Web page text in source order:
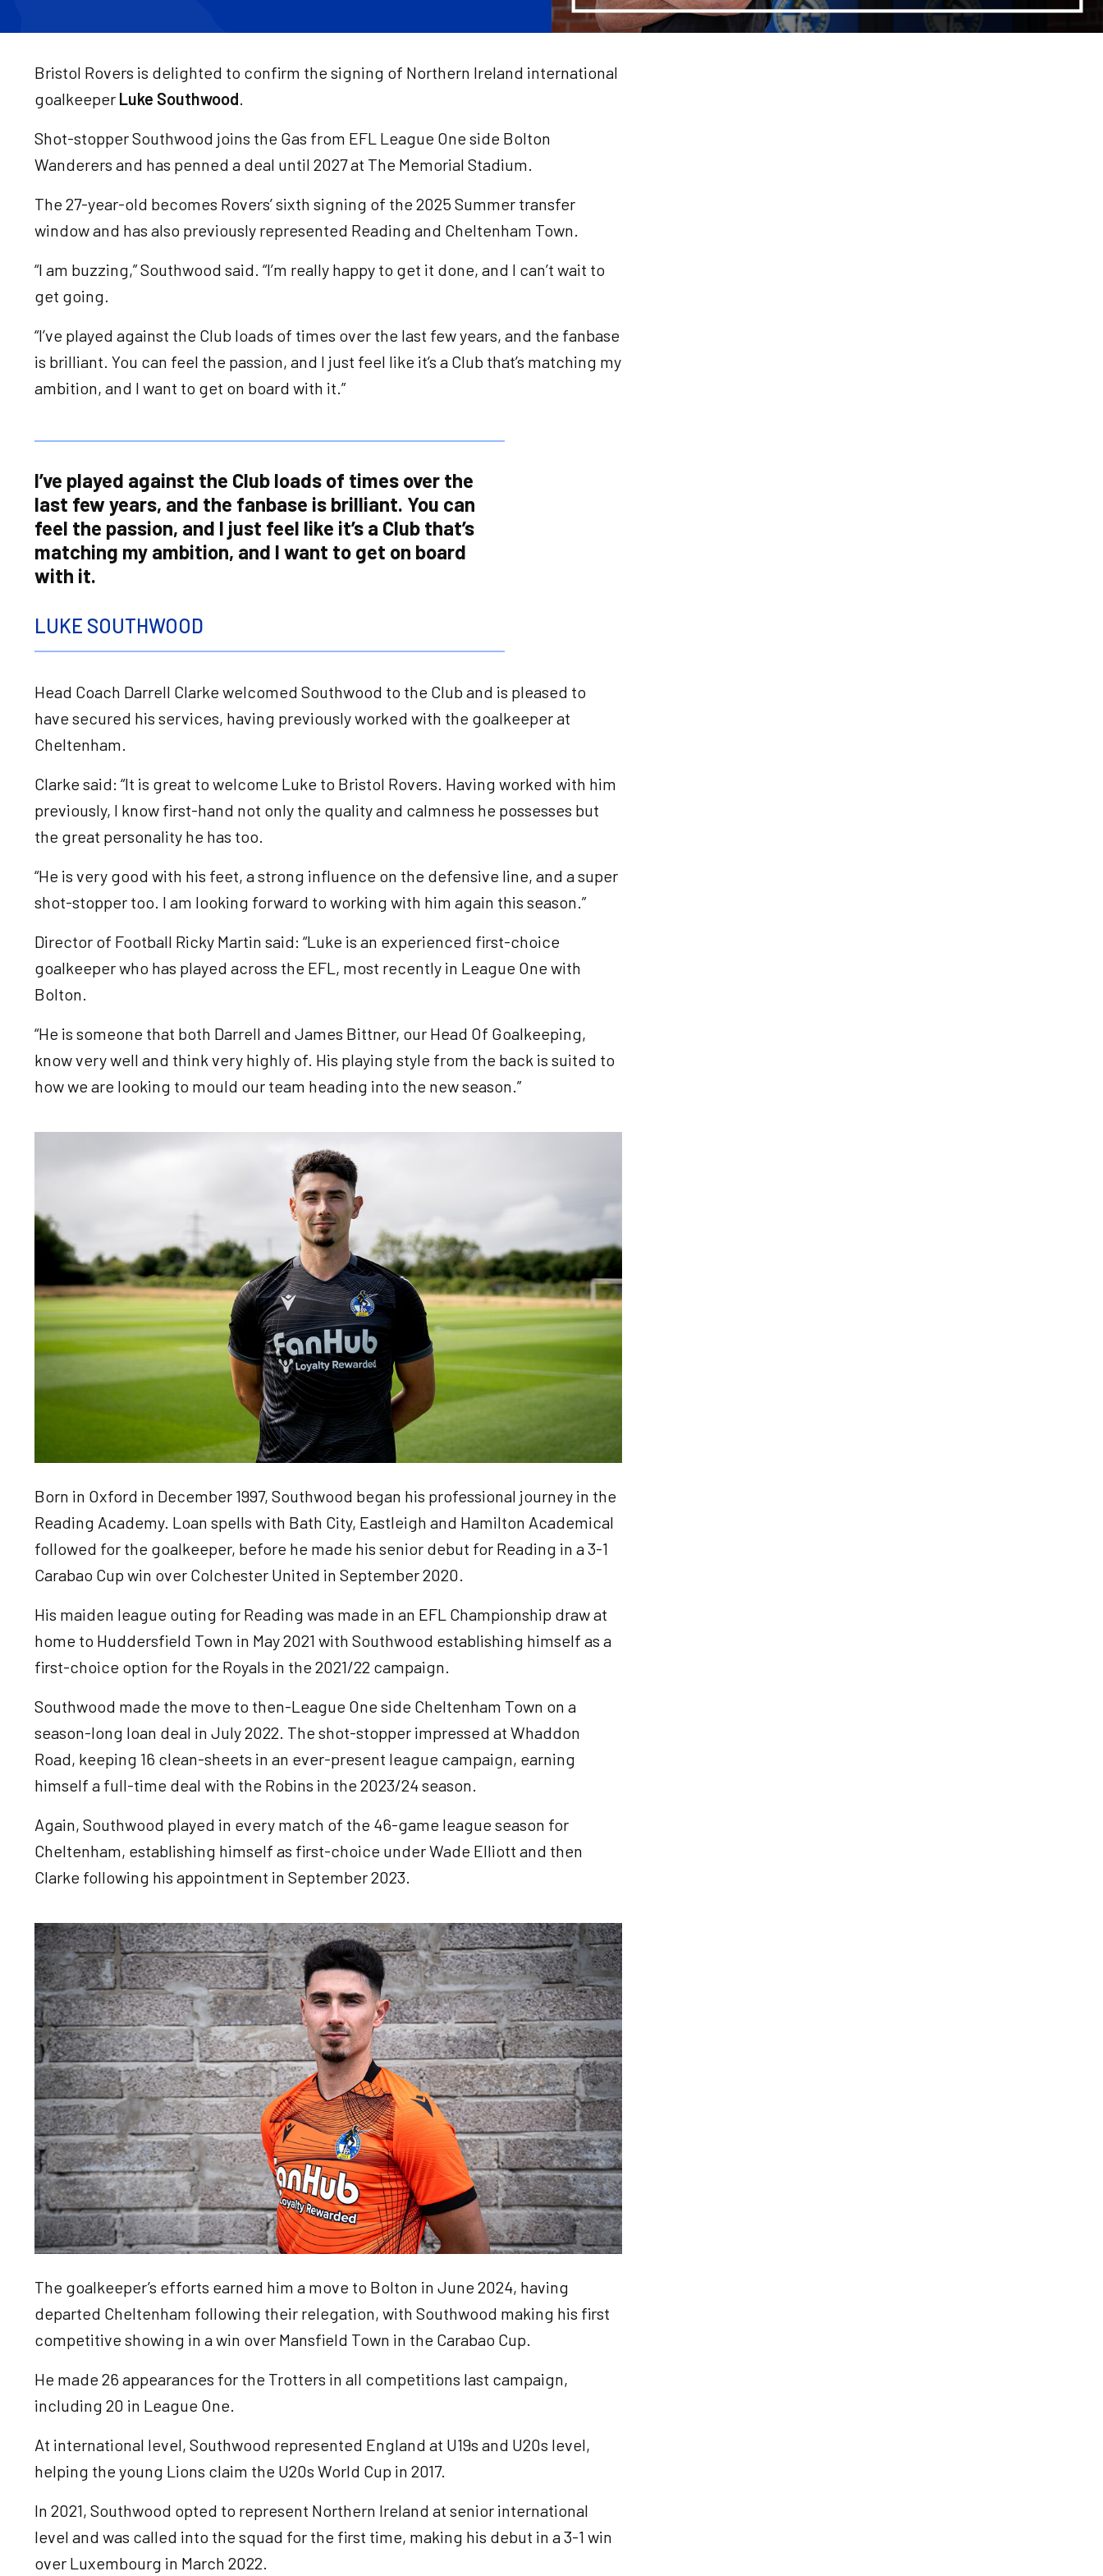
Bristol Rovers is delighted to confirm the signing of Northern Ireland international
goalkeeper Luke Southwood.
Shot-stopper Southwood joins the Gas from EFL League One side Bolton
Wanderers and has penned a deal until 2027 at The Memorial Stadium.
The 27-year-old becomes Rovers’ sixth signing of the 2025 Summer transfer
window and has also previously represented Reading and Cheltenham Town.
“I am buzzing,” Southwood said. “I’m really happy to get it done, and I can’t wait to
get going.
“I’ve played against the Club loads of times over the last few years, and the fanbase
is brilliant. You can feel the passion, and I just feel like it’s a Club that’s matching my
ambition, and I want to get on board with it.”
I’ve played against the Club loads of times over the
last few years, and the fanbase is brilliant. You can
feel the passion, and I just feel like it’s a Club that’s
matching my ambition, and I want to get on board
with it.
LUKE SOUTHWOOD
Head Coach Darrell Clarke welcomed Southwood to the Club and is pleased to
have secured his services, having previously worked with the goalkeeper at
Cheltenham.
Clarke said: “It is great to welcome Luke to Bristol Rovers. Having worked with him
previously, I know first-hand not only the quality and calmness he possesses but
the great personality he has too.
“He is very good with his feet, a strong influence on the defensive line, and a super
shot-stopper too. I am looking forward to working with him again this season.”
Director of Football Ricky Martin said: “Luke is an experienced first-choice
goalkeeper who has played across the EFL, most recently in League One with
Bolton.
“He is someone that both Darrell and James Bittner, our Head Of Goalkeeping,
know very well and think very highly of. His playing style from the back is suited to
how we are looking to mould our team heading into the new season.”
Born in Oxford in December 1997, Southwood began his professional journey in the
Reading Academy. Loan spells with Bath City, Eastleigh and Hamilton Academical
followed for the goalkeeper, before he made his senior debut for Reading in a 3-1
Carabao Cup win over Colchester United in September 2020.
His maiden league outing for Reading was made in an EFL Championship draw at
home to Huddersfield Town in May 2021 with Southwood establishing himself as a
first-choice option for the Royals in the 2021/22 campaign.
Southwood made the move to then-League One side Cheltenham Town on a
season-long loan deal in July 2022. The shot-stopper impressed at Whaddon
Road, keeping 16 clean-sheets in an ever-present league campaign, earning
himself a full-time deal with the Robins in the 2023/24 season.
Again, Southwood played in every match of the 46-game league season for
Cheltenham, establishing himself as first-choice under Wade Elliott and then
Clarke following his appointment in September 2023.
Image
The goalkeeper’s efforts earned him a move to Bolton in June 2024, having
departed Cheltenham following their relegation, with Southwood making his first
competitive showing in a win over Mansfield Town in the Carabao Cup.
He made 26 appearances for the Trotters in all competitions last campaign,
including 20 in League One.
At international level, Southwood represented England at U19s and U20s level,
helping the young Lions claim the U20s World Cup in 2017.
In 2021, Southwood opted to represent Northern Ireland at senior international
level and was called into the squad for the first time, making his debut in a 3-1 win
over Luxembourg in March 2022.